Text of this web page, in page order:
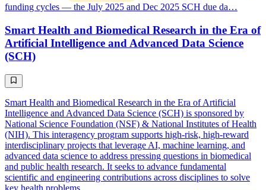
funding cycles — the July 2025 and Dec 2025 SCH due da…
Smart Health and Biomedical Research in the Era of
Artificial Intelligence and Advanced Data Science
(SCH)
Smart Health and Biomedical Research in the Era of Artificial
Intelligence and Advanced Data Science (SCH) is sponsored by
National Science Foundation (NSF) & National Institutes of Health
(NIH). This interagency program supports high-risk, high-reward
interdisciplinary projects that leverage AI, machine learning, and
advanced data science to address pressing questions in biomedical
and public health research. It seeks to advance fundamental
scientific and engineering contributions across disciplines to solve
key health problems.